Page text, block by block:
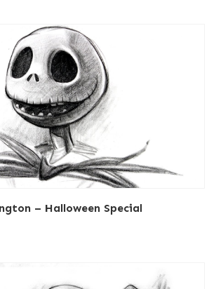
– Halloween Special